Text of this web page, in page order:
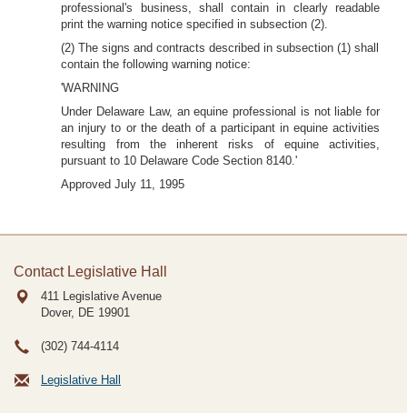
professional's business, shall contain in clearly readable
print the warning notice specified in subsection (2).
(2) The signs and contracts described in subsection (1) shall
contain the following warning notice:
'WARNING
Under Delaware Law, an equine professional is not liable for
an injury to or the death of a participant in equine activities
resulting from the inherent risks of equine activities,
pursuant to 10 Delaware Code Section 8140.'
Approved July 11, 1995
Contact Legislative Hall
411 Legislative Avenue
Dover, DE 19901
(302) 744-4114
Legislative Hall